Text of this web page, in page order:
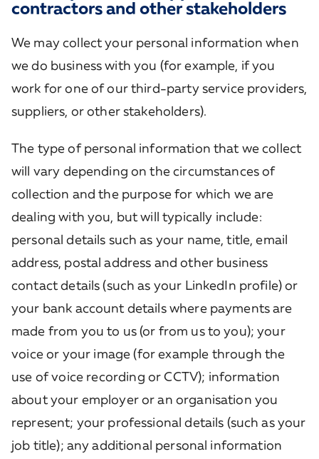
contractors and other stakeholders
We may collect your personal information when
we do business with you (for example, if you
work for one of our third-party service providers,
suppliers, or other stakeholders).
The type of personal information that we collect
will vary depending on the circumstances of
collection and the purpose for which we are
dealing with you, but will typically include:
personal details such as your name, title, email
address, postal address and other business
contact details (such as your LinkedIn profile) or
your bank account details where payments are
made from you to us (or from us to you);your
voice or your image (for example through the
use of voice recording or CCTV); information
about your employer or an organisation you
represent; your professional details (such as your
job title); any additional personal information